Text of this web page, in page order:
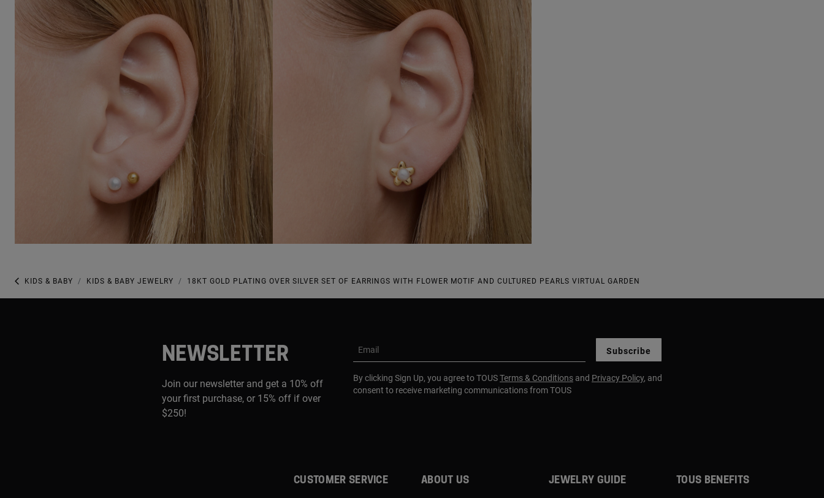
KIDS & BABY KIDS & BABY JEWELRY 18KT GOLD PLATING OVER SILVER SET OF EARRINGS WITH FLOWER MOTIF AND CULTURED PEARLS VIRTUAL GARDEN
NEWSLETTER
Join our newsletter and get a 10% off
your first purchase, or 15% off if over
$250!
Email Subscribe
By clicking Sign Up, you agree to TOUSTerms & Conditions and Privacy Policy, and
consent to receive marketing communications from TOUS
CUSTOMER SERVICE ABOUT US JEWELRY GUIDE TOUS BENEFITS